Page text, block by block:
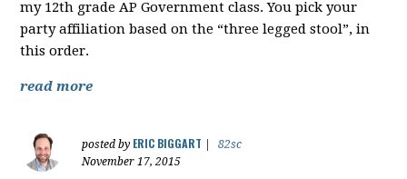
my 12th grade AP Government class. You pick your
party affiliation based on the “three legged stool”, in
this order.
read more
posted by ERIC BIGGART
82sc
November 17, 2015